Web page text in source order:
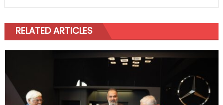
RELATED ARTICLES